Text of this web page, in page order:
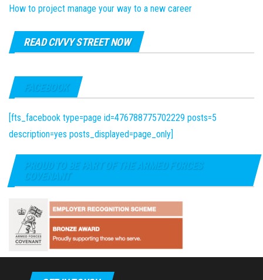
How to project manage your way to a new career
READ CIVVY STREET NOW
FACEBOOK
[fts_facebook type=page id=476788775702229 posts=5
description=yes posts_displayed=page_only]
PROUD TO BE PART OF THE ARMED FORCES
COVENANT